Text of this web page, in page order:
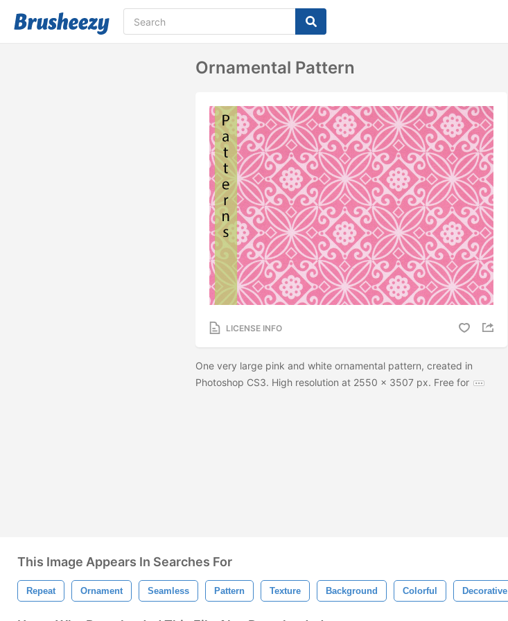
Ornamental Pattern
LICENSE INFO
One very large pink and white ornamental pattern, created in
Photoshop CS3. High resolution at 2550 x 3507 px. Free for
This Image Appears In Searches For
Repeat Ornament Seamless Pattern Texture Background Colorful Decorative